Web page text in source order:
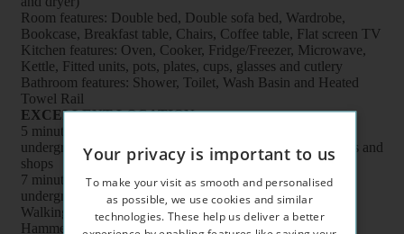
Room features: Double bed, Double sofa bed, Wardrobe,
Bookcase, Breakfast table, Chairs, Coffee table, Flat screen TV
Kitchen features: Oven, Cooker, Fridge/Freezer, Microwave,
Kettle, Fitted units, pots, plates, cups, glasses and cutlery
Bathroom features: Shower, Toilet, Wash Basin and Heated
Towel Rail
EXCELLENT LOCATION
5 minutes walk to West Kensington (
underground station, buses, supermarkets, cafes, restaurants and
shops
7 minutes walk to Baron's Court (Piccadilly Line)
underground station
Walking distance to Earl's Court, Kensington Olympia,
Hammersmith and Chelsea
Your privacy is important to us
To make your visit as smooth and personalised
as possible, we use cookies and similar
technologies. These help us deliver a better